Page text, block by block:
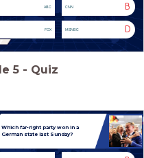
ABC B
CNN
FOX D
MSNBC
5 - Quiz
Which far-right party won in a
German state last Sunday?